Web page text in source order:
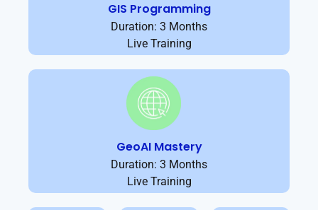
GIS Programming
Duration: 3 Months
Live Training
GeoAI Mastery
Duration: 3 Months
Live Training